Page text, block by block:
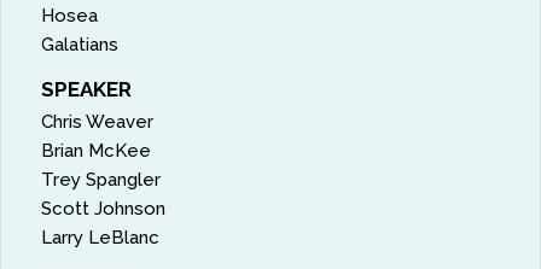
Hosea
Galatians
SPEAKER
Chris Weaver
Brian McKee
Trey Spangler
Scott Johnson
Larry LeBlanc